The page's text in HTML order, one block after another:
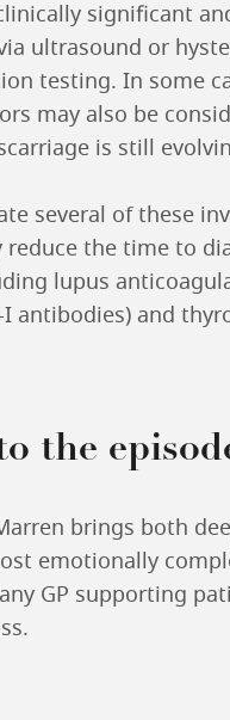
significant
ultrasound or
testing. In some
may also be
is still
several of these
reduce the time to
lupus
antibodies) and
the
brings both
emotionally
GP supporting